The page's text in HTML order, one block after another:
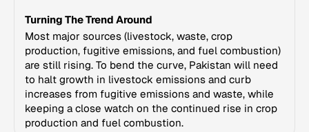
Turning The Trend Around
Most major sources (livestock, waste, crop
production, fugitive emissions, and fuel combustion)
are still rising. To bend the curve, Pakistan will need
to halt growth in livestock emissions and curb
increases from fugitive emissions and waste, while
keeping a close watch on the continued rise in crop
production and fuel combustion.